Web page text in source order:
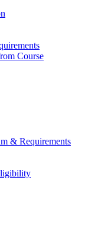
Course
&​ Requirements